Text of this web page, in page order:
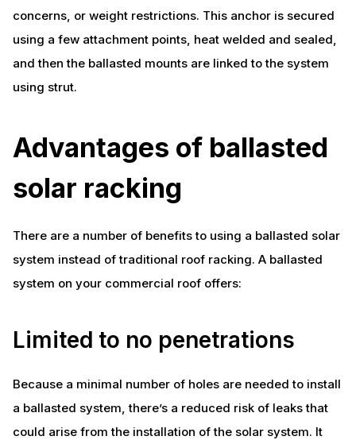
concerns, or weight restrictions. This anchor is secured
using a few attachment points, heat welded and sealed,
and then the ballasted mounts are linked to the system
using strut.
Advantages of ballasted
solar racking
There are a number of benefits to using a ballasted solar
system instead of traditional roof racking. A ballasted
system on your commercial roof offers:
Limited to no penetrations
Because a minimal number of holes are needed to install
a ballasted system, there’s a reduced risk of leaks that
could arise from the installation of the solar system. It